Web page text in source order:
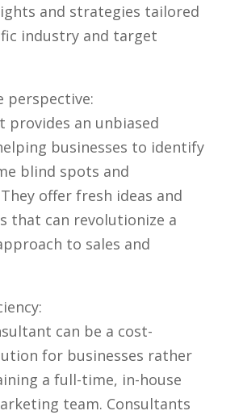
and strategies tailored
industry and target
perspective:
provides an unbiased
businesses to identify
blind spots‍ and
offer​ fresh‌ ideas and
that ⁤can revolutionize a
to sales and
can be ‍a cost-
for businesses rather
a⁣ full-time, in-house
team. Consultants